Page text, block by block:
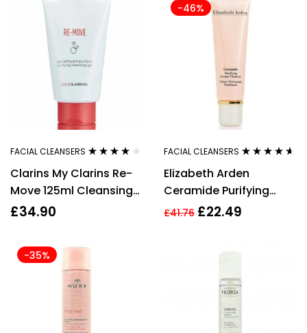
FACIAL CLEANSERS
out of 5
Clarins My Clarins Re-
Move 125ml Cleansing
Gel
£34.90
-46%
FACIAL CLEANSERS
out of 5
Elizabeth Arden
Ceramide Purifying
Cream Cleanser 125ml
£41.76 £22.49
-35%